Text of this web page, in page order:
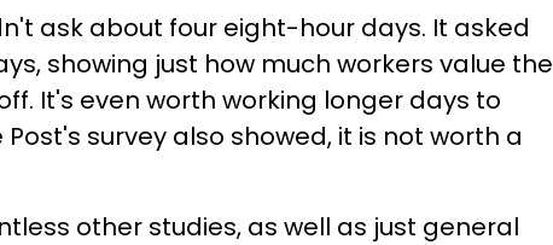
ask about four eight-hour days. It asked
showing just how much workers value the
It's even worth working longer days to
survey also showed, it is not worth a
other studies, as well as just general